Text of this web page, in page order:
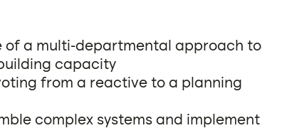
of a multi-departmental approach to
capacity
from a reactive to a planning
complex systems and implement